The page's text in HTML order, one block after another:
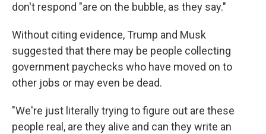
don't respond "are on the bubble, as they say."
Without citing evidence, Trump and Musk
suggested that there may be people collecting
government paychecks who have moved on to
other jobs or may even be dead.
"We're just literally trying to figure out are these
people real, are they alive and can they write an